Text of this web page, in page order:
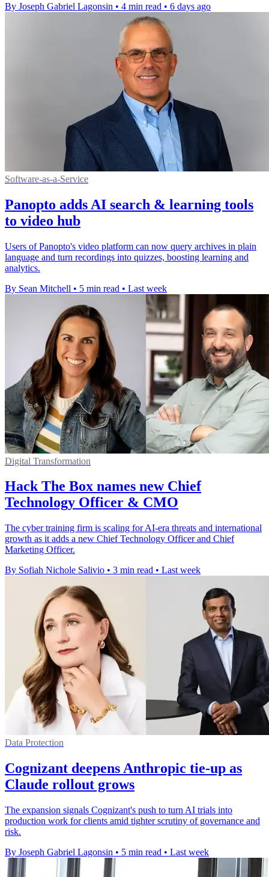
By Joseph Gabriel Lagonsin • 4 min read • 6 days ago
Software-as-a-Service
Panopto adds AI search & learning tools
to video hub
Users of Panopto's video platform can now query archives in plain
language and turn recordings into quizzes, boosting learning and
analytics.
By Sean Mitchell • 5 min read • Last week
Digital Transformation
Hack The Box names new Chief
Technology Officer & CMO
The cyber training firm is scaling for AI-era threats and international
growth as it adds a new Chief Technology Officer and Chief
Marketing Officer.
By Sofiah Nichole Salivio • 3 min read • Last week
Data Protection
Cognizant deepens Anthropic tie-up as
Claude rollout grows
The expansion signals Cognizant's push to turn AI trials into
production work for clients amid tighter scrutiny of governance and
risk.
By Joseph Gabriel Lagonsin • 5 min read • Last week